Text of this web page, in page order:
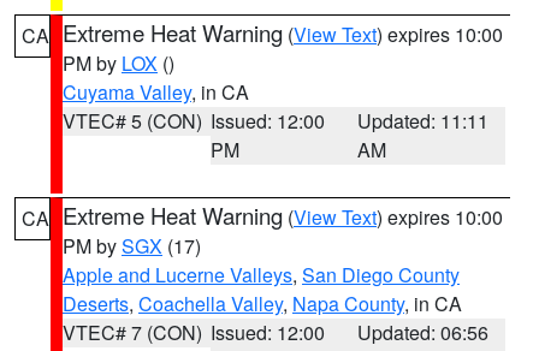
CA Extreme Heat Warning (View Text) expires 10:00
PM by LOX ()
Cuyama Valley, in CA
VTEC# 5 (CON) Issued: 12:00
PM
Updated: 11:11
AM
CA Extreme Heat Warning (View Text) expires 10:00
PM bySGX (17)
Apple and Lucerne Valleys, San Diego County
Deserts, Coachella Valley, Napa County, in CA
VTEC# 7 (CON) Issued: 12:00
Updated: 06:56